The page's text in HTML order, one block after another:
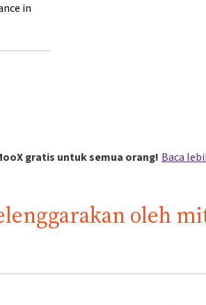
in
Sciences Technikum Vienna{mlang}
Applied Sciences Technikum
of Applied Sciences Technikum
of Applied Sciences Technikum
of Applied Sciences
gratis untuk semua orang! Baca
oleh